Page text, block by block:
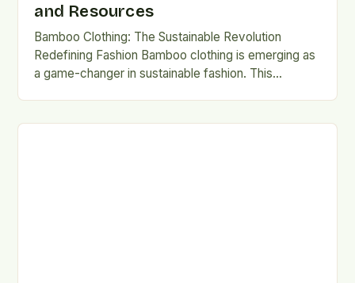
and Resources
Bamboo Clothing: The Sustainable Revolution
Redefining Fashion Bamboo clothing is emerging as
a game-changer in sustainable fashion. This